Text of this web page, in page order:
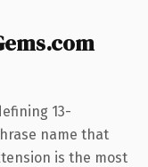
13-
name that
is the most